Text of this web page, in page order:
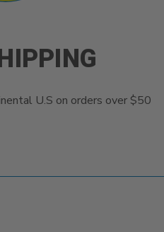
U.S on orders over $50